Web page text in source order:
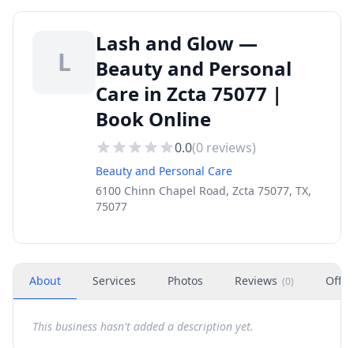
L
Lash and Glow —
Beauty and Personal
Care in Zcta 75077 |
Book Online
0.0(0 reviews)
Beauty and Personal Care
6100 Chinn Chapel Road, Zcta 75077, TX,
75077
About Services Photos Reviews (0)
This business hasn't added a description yet.